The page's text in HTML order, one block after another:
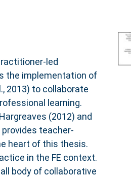
led
the implementation of
2013) to collaborate
learning.
(2012) and
provides teacher-
heart of this thesis.
in the FE context.
body of collaborative